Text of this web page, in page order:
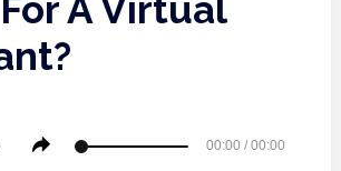
A Virtual
00:00 /00:00